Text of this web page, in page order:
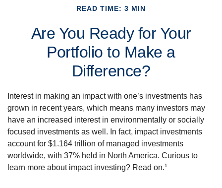
READ TIME: 3 MIN
Are You Ready for Your
Portfolio to Make a
Difference?
Interest in making an impact with one’s investments has
grown in recent years, which means many investors may
have an increased interest in environmentally or socially
focused investments as well. In fact, impact investments
account for $1.164 trillion of managed investments
worldwide, with 37% held in North America. Curious to
learn more about impact investing? Read on.1